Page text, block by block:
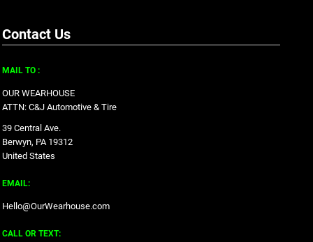
Contact Us
MAIL TO :
OUR WEARHOUSE
ATTN: C&J Automotive & Tire
39 Central Ave.
Berwyn, PA 19312
United States
EMAIL:
Hello@OurWearhouse.com
CALL OR TEXT: